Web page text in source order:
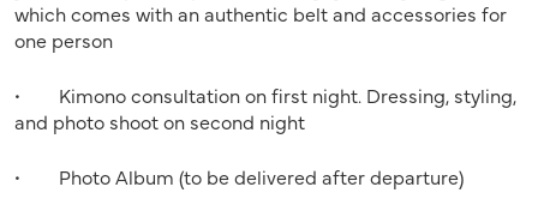
which comes with an authentic belt and accessories for
one person
• Kimono consultation on first night. Dressing, styling,
and photo shoot on second night
• Photo Album (to be delivered after departure)